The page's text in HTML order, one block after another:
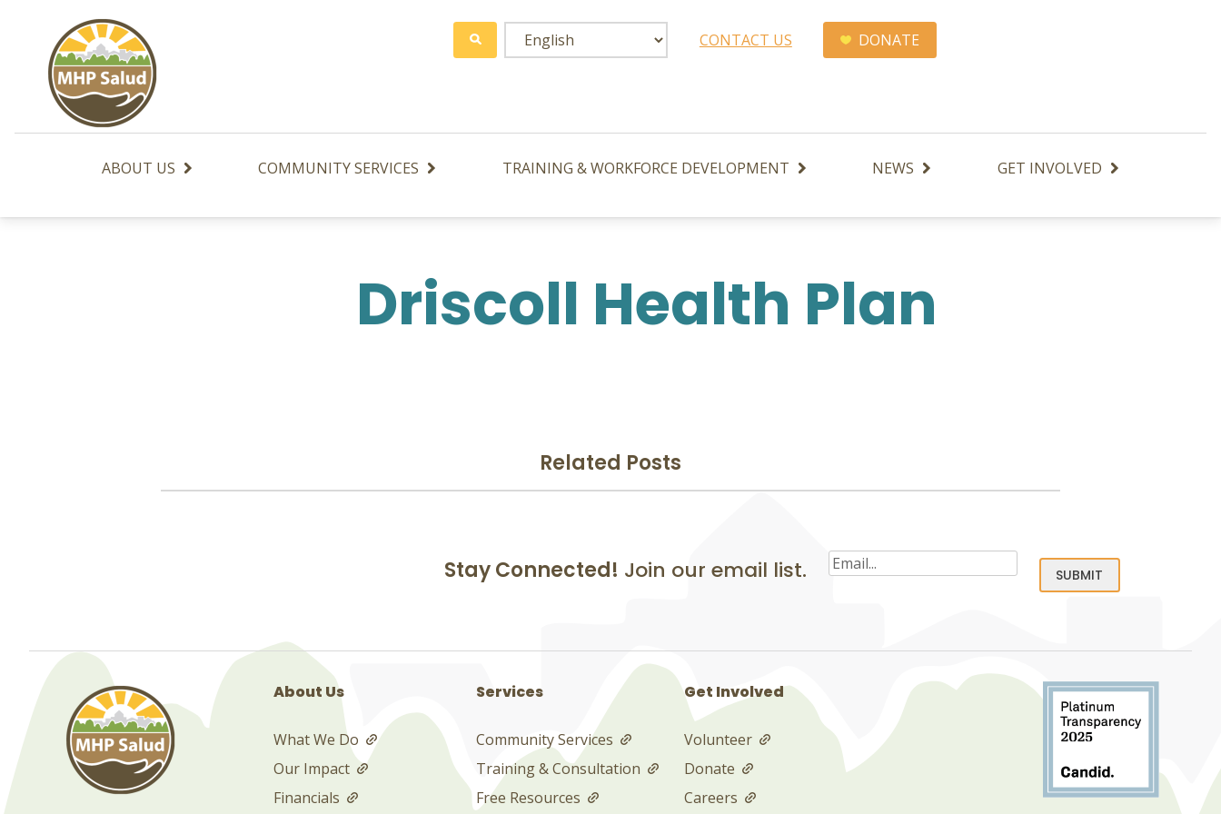
CONTACT US DONATE
ABOUT US COMMUNITY SERVICES TRAINING & WORKFORCE DEVELOPMENT NEWS GET INVOLVED
Driscoll Health Plan
Related Posts
Stay Connected! Join our email list. Email(Required)
SUBMIT
About Us
What We Do
Our Impact
Financials
Services
Community Services
Training & Consultation
Free Resources
Get Involved
Volunteer
Donate
Careers